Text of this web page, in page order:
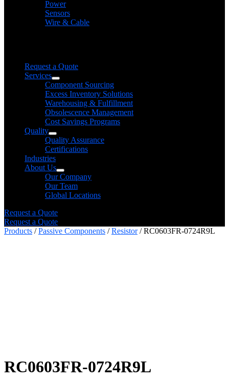
Power
Sensors
Wire & Cable
Request a Quote
Services
Component Sourcing
Excess Inventory Solutions
Warehousing & Fulfillment
Obsolescence Management
Cost Savings Programs
Quality
Quality Assurance
Certifications
Industries
About Us
Our Company
Our Team
Global Locations
Request a Quote
Request a Quote
Products /Passive Components /Resistor/ RC0603FR-0724R9L
RC0603FR-0724R9L